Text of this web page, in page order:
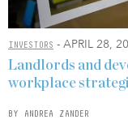
INVESTORS - APRIL 28,
Landlords and
workplace
BY ANDREA ZANDER